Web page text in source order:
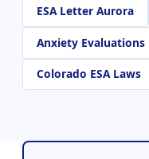
ESA Letter Aurora
Anxiety Evaluations
Colorado ESA Laws